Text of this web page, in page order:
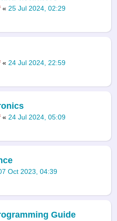
« 25 Jul 2024, 02:29
« 24 Jul 2024, 22:59
« 24 Jul 2024, 05:09
Oct 2023, 04:39
Guide